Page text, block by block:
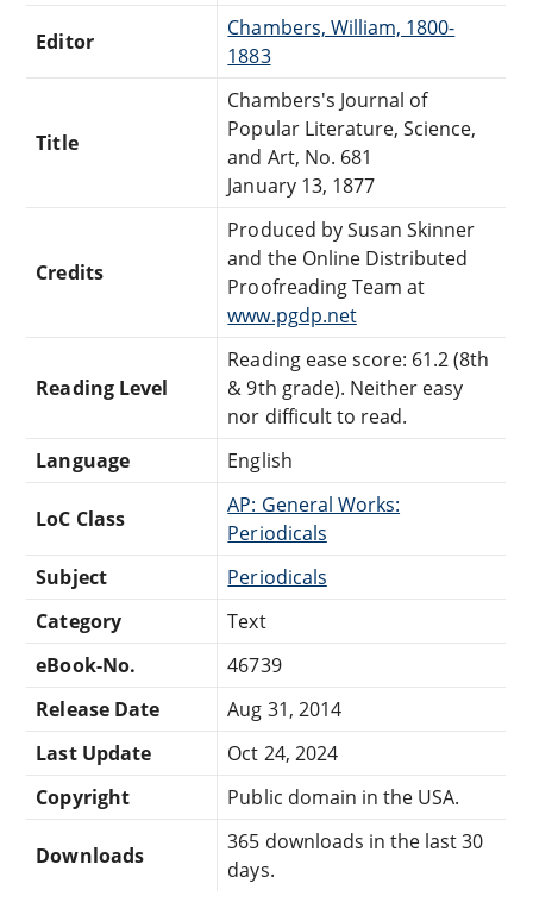
Editor
Chambers, William, 1800-
1883
Title
Chambers's Journal of
Popular Literature, Science,
and Art, No. 681
January 13, 1877
Credits
Produced by Susan Skinner
and the Online Distributed
Proofreading Team at
www.pgdp.net
Reading Level
Reading ease score: 61.2 (8th
& 9th grade). Neither easy
nor difficult to read.
Language
English
LoC Class
AP: General Works:
Periodicals
Subject
Periodicals
Category
Text
eBook-No.
46739
Release Date
Aug 31, 2014
Last Update
Oct 24, 2024
Copyright
Public domain in the USA.
Downloads
365 downloads in the last 30
days.